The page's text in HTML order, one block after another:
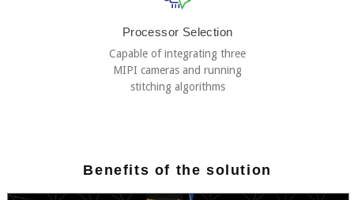
Processor Selection
Capable of integrating three
MIPI cameras and running
stitching algorithms
Benefits of the solution